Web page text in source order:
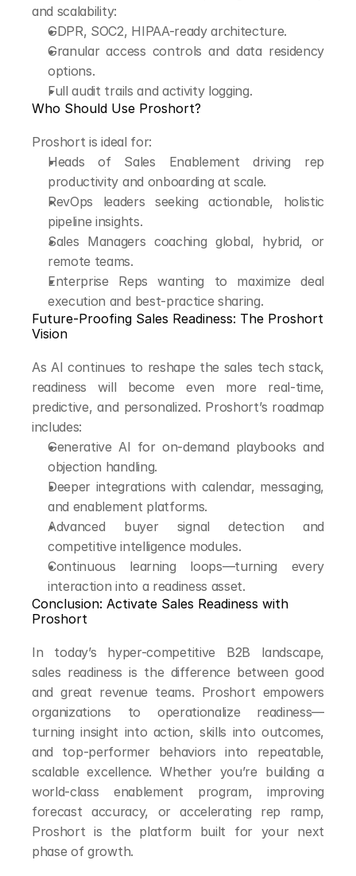
and scalability:
GDPR, SOC2, HIPAA-ready architecture.
Granular access controls and data residency
options.
Full audit trails and activity logging.
Who Should Use Proshort?
Proshort is ideal for:
Heads of Sales Enablement driving rep
productivity and onboarding at scale.
RevOps leaders seeking actionable, holistic
pipeline insights.
Sales Managers coaching global, hybrid, or
remote teams.
Enterprise Reps wanting to maximize deal
execution and best-practice sharing.
Future-Proofing Sales Readiness: The Proshort
Vision
As AI continues to reshape the sales tech stack,
readiness will become even more real-time,
predictive, and personalized. Proshort’s roadmap
includes:
Generative AI for on-demand playbooks and
objection handling.
Deeper integrations with calendar, messaging,
and enablement platforms.
Advanced buyer signal detection and
competitive intelligence modules.
Continuous learning loops—turning every
interaction into a readiness asset.
Conclusion: Activate Sales Readiness with
Proshort
In today’s hyper-competitive B2B landscape,
sales readiness is the difference between good
and great revenue teams. Proshort empowers
organizations to operationalize readiness—
turning insight into action, skills into outcomes,
and top-performer behaviors into repeatable,
scalable excellence. Whether you’re building a
world-class enablement program, improving
forecast accuracy, or accelerating rep ramp,
Proshort is the platform built for your next
phase of growth.